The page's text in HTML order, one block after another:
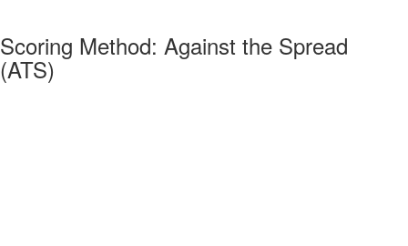
Scoring Method: Against the Spread
(ATS)